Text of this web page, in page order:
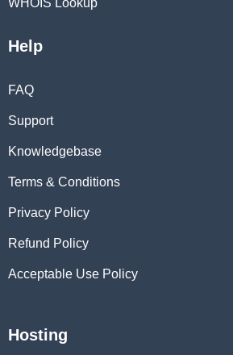
Help
FAQ
Support
Knowledgebase
Terms & Conditions
Privacy Policy
Refund Policy
Acceptable Use Policy
Hosting